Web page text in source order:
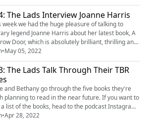
The Lads Interview Joanne Harris
week we had the huge pleasure of talking to
legend Joanne Harris about her latest book, A
Door, which is absolutely brilliant, thrilling and
We also chatted about the great work done
Society of Authors, and Joanne's generosity with
creative writing education via Twitter! A
•May 05, 2022
The Lads Talk Through Their TBR
and Bethany go through the five books they're
planning to read in the near future. If you want to
list of the books, head to the podcast Instagram
•Apr 28, 2022